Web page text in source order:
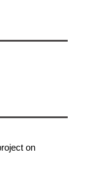
on